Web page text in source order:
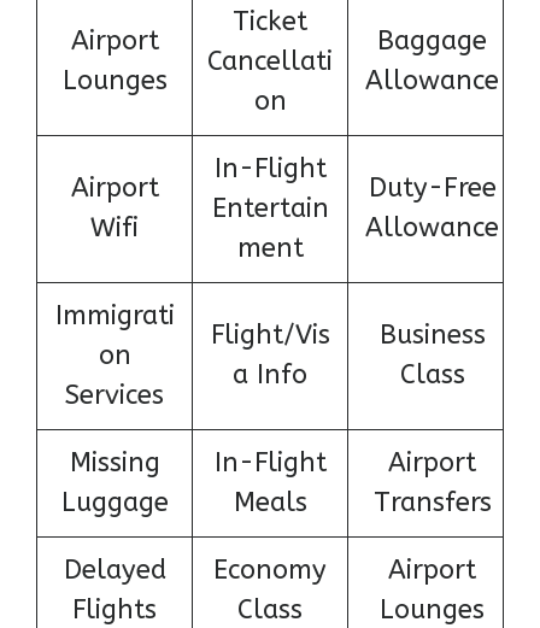
Airport
Lounges
Ticket
Cancellati
on
Baggage
Allowance
Airport
Wifi
In-Flight
Entertain
ment
Duty-Free
Allowance
Immigrati
on
Services
Flight/Vis
a Info
Business
Class
Missing
Luggage
In-Flight
Meals
Airport
Transfers
Delayed
Flights
Economy
Class
Airport
Lounges